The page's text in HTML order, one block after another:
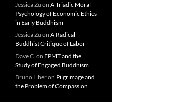
Jessica Zu on A Triadic Moral
Psychology of Economic Ethics
in Early Buddhism
Jessica Zu on A Radical
Buddhist Critique of Labor
Dave C. on FPMT and the
Study of Engaged Buddhism
Bruno Liberon Pilgrimage and
the Problem of Compassion